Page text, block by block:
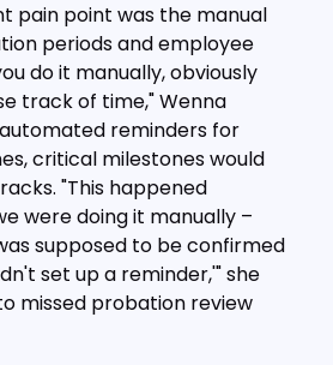
pain point was the manual
periods and employee
do it manually, obviously
track of time," Wenna
reminders for
critical milestones would
"This happened
were doing it manually –
supposed to be confirmed
set up a reminder,'" she
missed probation review